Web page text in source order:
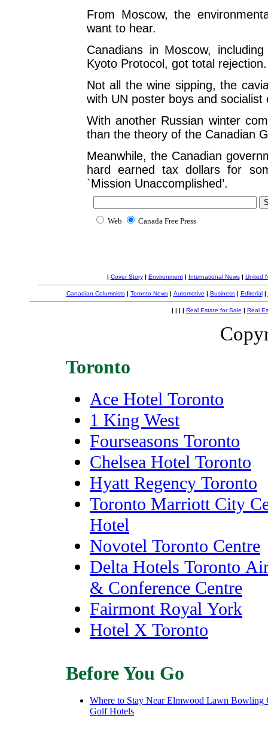
From Moscow, the
want to hear.
Canadians in Moscow,
Kyoto Protocol, got total rejection.
Not all the wine sipping, the
with UN poster boys and
With another Russian winter
than the theory of the Canadian
Meanwhile, the Canadian
hard earned tax dollars for
`Mission Unaccomplished’.
Web Canada Free Press
| Cover Story| Environment| International News| United
Canadian Columnists| Toronto News| Automotive | Business| Editorial|
| | | | Real Estate for Sale | Real
Toronto
Ace Hotel Toronto
1 King West
Fourseasons Toronto
Chelsea Hotel Toronto
Hyatt Regency Toronto
Toronto Marriott City
Hotel
Novotel Toronto Centre
Delta Hotels Toronto
& Conference Centre
Fairmont Royal York
Hotel X Toronto
Before You Go
Where to Stay Near Elmwood Lawn Bowling
Golf Hotels